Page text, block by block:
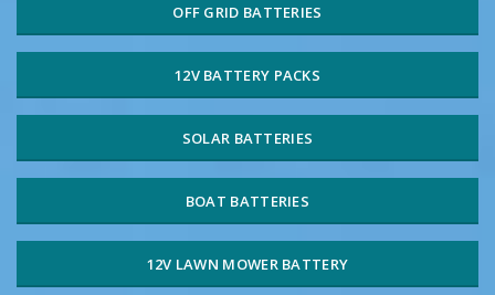
OFF GRID BATTERIES
12V BATTERY PACKS
SOLAR BATTERIES
BOAT BATTERIES
12V LAWN MOWER BATTERY